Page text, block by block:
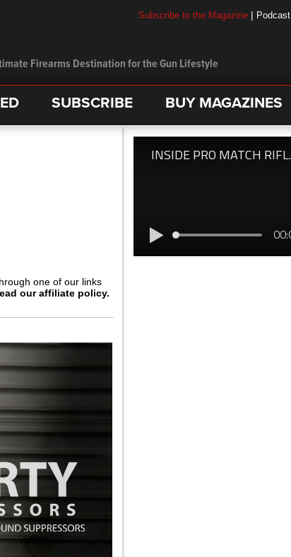
Firearms Destination for the Gun Lifestyle
Subscribe to the Magazine | Podcast
SUBSCRIBE BUY MAGAZINES
one of our links
our affiliate policy.